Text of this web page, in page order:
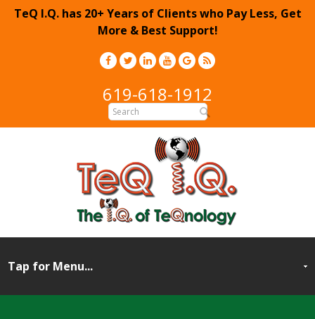
TeQ I.Q. has 20+ Years of Clients who Pay Less, Get
More & Best Support!
619-618-1912